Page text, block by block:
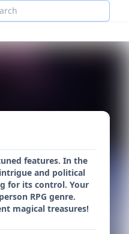
features. In the
and political
for its control. Your
RPG genre.
magical treasures!